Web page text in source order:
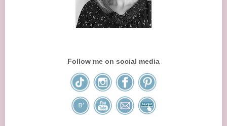
Follow me on social media